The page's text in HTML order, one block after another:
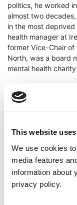
This website
We use cookies
media features
information about
privacy policy.
politics, he worked
almost two
in the most
health manager at
former Vice-Chair of
North, was a board
mental health
“I am delighted
Green Party in
island perspective
inclusiveness that
careers to date.
“As a community